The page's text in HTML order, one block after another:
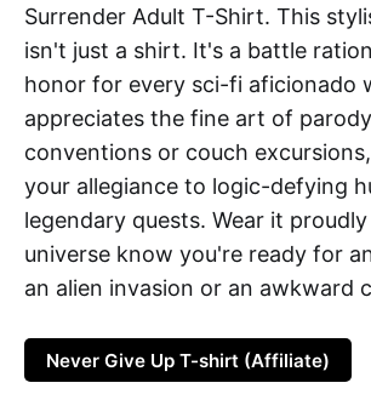
Surrender Adult T-Shirt. This
isn't just a shirt. It's a battle
honor for every sci-fi aficionado
appreciates the fine art of
conventions or couch
your allegiance to logic-defying
legendary quests. Wear it
universe know you're ready for
an alien invasion or an awkward
Never Give Up T-shirt (Affiliate)